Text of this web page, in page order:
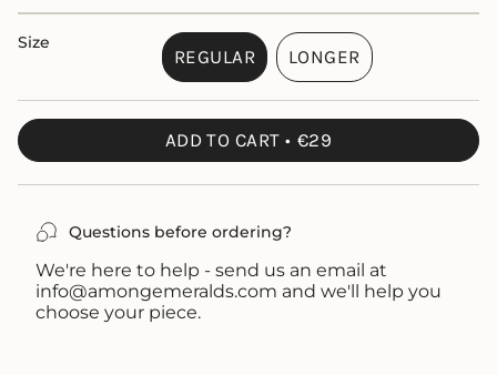
Size
REGULAR
VARIANT
SOLD
OUT
OR
UNAVAILABLE
LONGER
VARIANT
SOLD
OUT
OR
UNAVAILABLE
ADD TO CART €29
Questions before ordering?
We're here to help - send us an email at
info@amongemeralds.com and we'll help you
choose your piece.